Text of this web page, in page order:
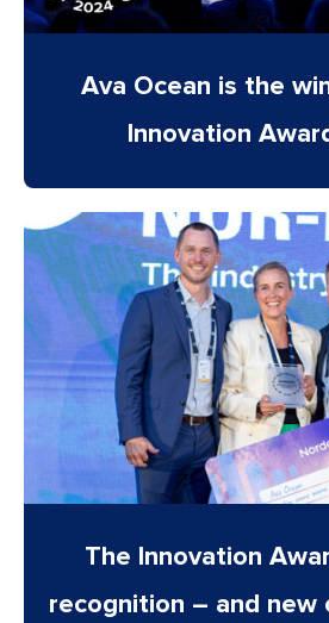
Ava Ocean is the
Innovation
The Innovation
recognition – and new